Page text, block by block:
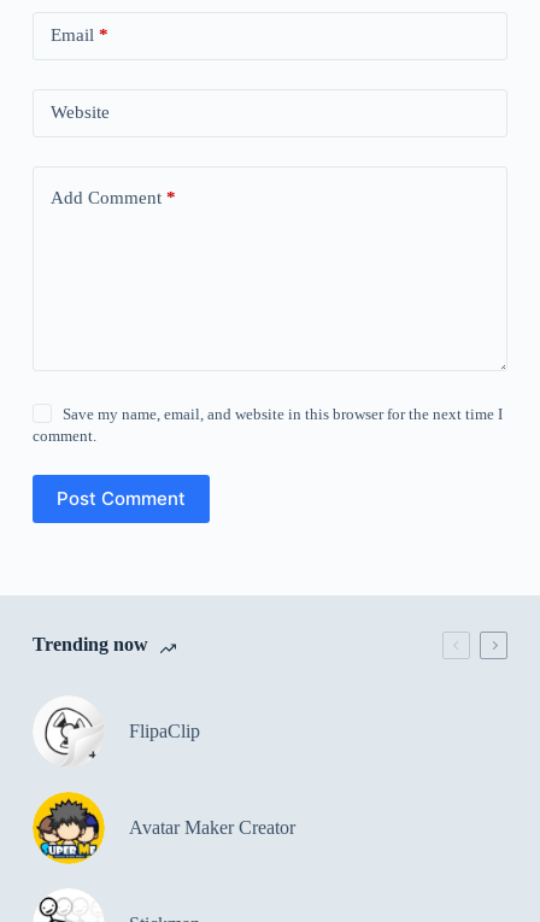
Email *
Website
Add Comment*
Save my name, email, and website in this browser for the next time I
comment.
Post Comment
Trending now
FlipaClip
Avatar Maker Creator